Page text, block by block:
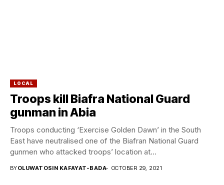
LOCAL
Troops kill Biafra National Guard
gunman in Abia
Troops conducting ‘Exercise Golden Dawn’ in the South
East have neutralised one of the Biafran National Guard
gunmen who attacked troops’ location at...
BYOLUWATOSIN KAFAYAT-BADA OCTOBER 29, 2021